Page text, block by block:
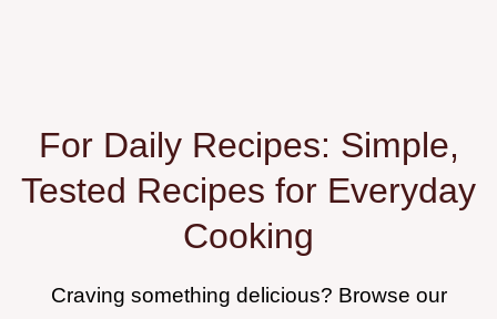
For Daily Recipes: Simple,
Tested Recipes for Everyday
Cooking
Craving something delicious? Browse our